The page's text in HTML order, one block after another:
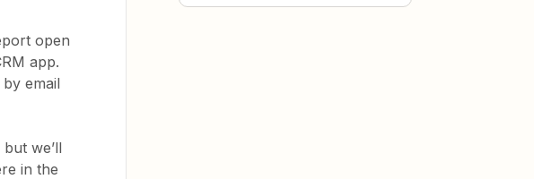
open
app.
email
we’ll
in the